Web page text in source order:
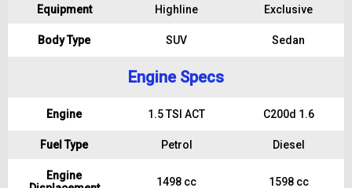
Equipment Highline Exclusive
Body Type SUV Sedan
Engine Specs
Engine 1.5 TSI ACT C200d 1.6
Fuel Type Petrol Diesel
Engine
1498 cc 1598 cc